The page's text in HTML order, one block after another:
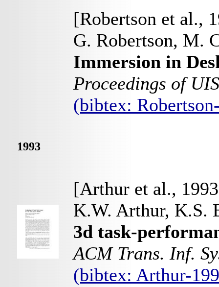
[Robertson et al.,
G. Robertson, M.
Immersion in
Proceedings of
(bibtex:
1993
[Arthur et al.,
K.W. Arthur, K.S.
3d task-
ACM Trans. Inf.
(bibtex: Arthur-